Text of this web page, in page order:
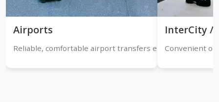
Airports
Reliable, comfortable airport transfers ensuring timely
InterCity /
Convenient